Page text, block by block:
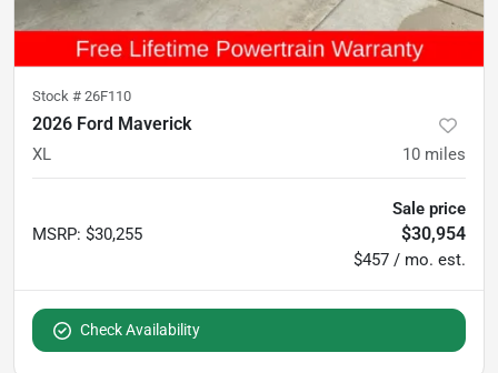
Stock # 26F110
2026 Ford Maverick
XL 10 miles
MSRP: $30,255
Sale price
$30,954
$457 / mo. est.
Check Availability